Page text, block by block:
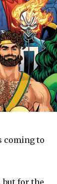
coming to
but for the